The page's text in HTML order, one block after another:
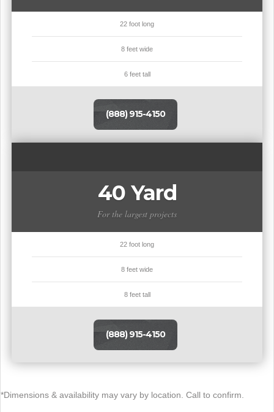
22 foot long
8 feet wide
6 feet tall
(888) 915-4150
40 Yard
For the largest projects
22 foot long
8 feet wide
8 feet tall
(888) 915-4150
*Dimensions & availability may vary by location. Call to confirm.